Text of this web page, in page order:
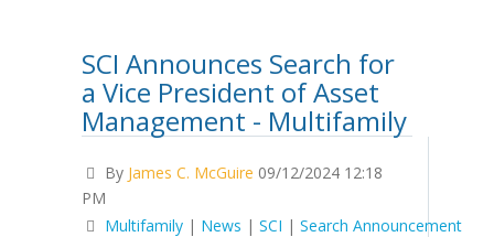
SCI Announces Search for
a Vice President of Asset
Management - Multifamily
By James C. McGuire 09/12/2024 12:18
PM
Multifamily | News | SCI | Search Announcement